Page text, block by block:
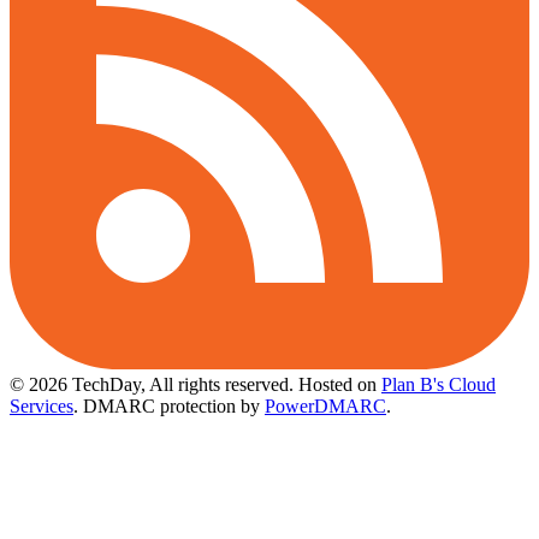
© 2026 TechDay, All rights reserved. Hosted on Plan B's Cloud
Services. DMARC protection by PowerDMARC.